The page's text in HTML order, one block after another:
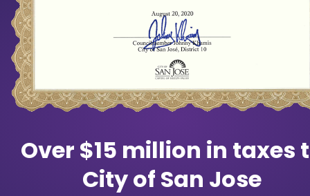
Over $15 million in taxes
City of San Jose